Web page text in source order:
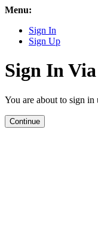
Menu:
Sign In
Sign Up
Sign In
You are about to sign
Continue